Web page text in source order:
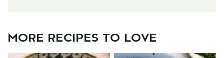
MORE RECIPES TO LOVE